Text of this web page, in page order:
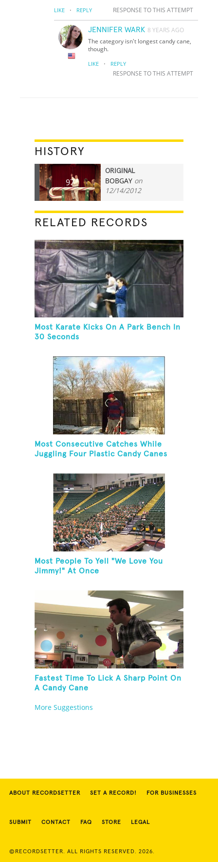
LIKE · REPLY RESPONSE TO THIS ATTEMPT
JENNIFER WARK 8 YEARS AGO
The category isn't longest candy cane,
though.
LIKE · REPLY
RESPONSE TO THIS ATTEMPT
HISTORY
97
ORIGINAL
BOBGAY on
12/14/2012
RELATED RECORDS
Most Karate Kicks On A Park Bench In
30 Seconds
Most Consecutive Catches While
Juggling Four Plastic Candy Canes
Most People To Yell "We Love You
Jimmy!" At Once
Fastest Time To Lick A Sharp Point On
A Candy Cane
More Suggestions
ABOUT RECORDSETTER SET A RECORD! FOR BUSINESSES
SUBMIT CONTACT FAQ STORE LEGAL
©RECORDSETTER. ALL RIGHTS RESERVED. 2026.